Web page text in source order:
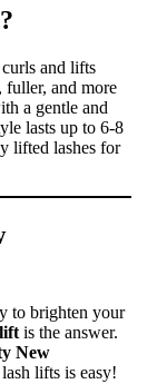
curls and lifts
fuller, and more
a gentle and
lasts up to 6-8
lifted lashes for
to brighten your
is the answer.
New
lifts is easy!